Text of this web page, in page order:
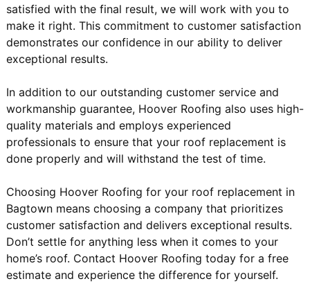
satisfied with the final result, we will work with you to
make it right. This commitment to customer satisfaction
demonstrates our confidence in our ability to deliver
exceptional results.
In addition to our outstanding customer service and
workmanship guarantee, Hoover Roofing also uses high-
quality materials and employs experienced
professionals to ensure that your roof replacement is
done properly and will withstand the test of time.
Choosing Hoover Roofing for your roof replacement in
Bagtown means choosing a company that prioritizes
customer satisfaction and delivers exceptional results.
Don’t settle for anything less when it comes to your
home’s roof. Contact Hoover Roofing today for a free
estimate and experience the difference for yourself.